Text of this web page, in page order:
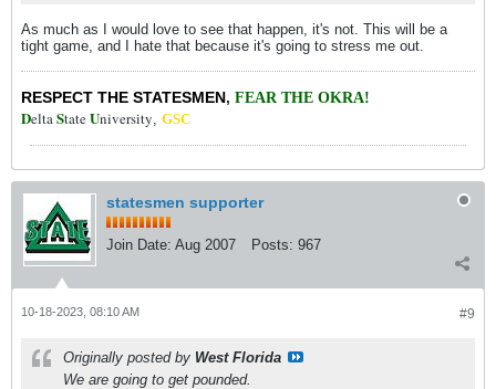
As much as I would love to see that happen, it's not. This will be a
tight game, and I hate that because it's going to stress me out.
RESPECT THE STATESMEN, FEAR THE OKRA!
DeltaStateUniversity GSC
statesmen supporter
Join Date: Aug 2007 Posts: 967
#9
10-18-2023, 08:10 AM
Originally posted by West Florida
We are going to get pounded.